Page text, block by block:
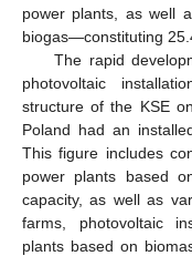
power plants, as well
biogas—constituting
The rapid
photovoltaic
structure of the KSE
Poland had an
This figure includes
power plants based
capacity, as well as
farms, photovoltaic
plants based on